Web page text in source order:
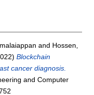
and Hossen,
Blockchain
cancer diagnosis.
and Computer